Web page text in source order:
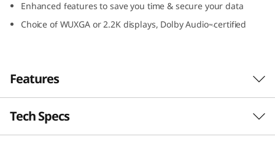
)
Enhanced features to save you time & secure your data
Choice of WUXGA or 2.2K displays, Dolby Audio™-certified
Features
Travel light, stay rugged
Tech Specs